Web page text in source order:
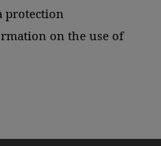
protection
on the use of